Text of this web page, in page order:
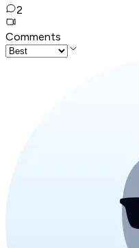
2
Comments